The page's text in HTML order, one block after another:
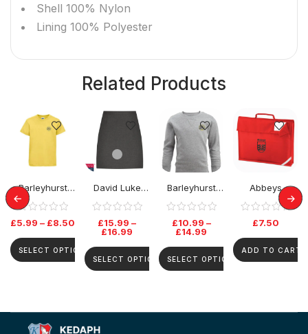
Shell 100% Nylon
Lining 100% Polyester
Related Products
Barleyhurst
Park PE T-Shirt
£5.99 – £8.50
SELECT OPTIONS
David Luke
Senior Skirt –
Grey
£15.99 –
£16.99
SELECT OPTIONS
Barleyhurst
Park Jumper
£10.99 –
£14.99
SELECT OPTIONS
Abbeys
Primary
BookBag
£7.50
ADD TO CART